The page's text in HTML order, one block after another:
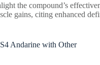
the compound’s
gains, citing enhanced
Andarine with Other